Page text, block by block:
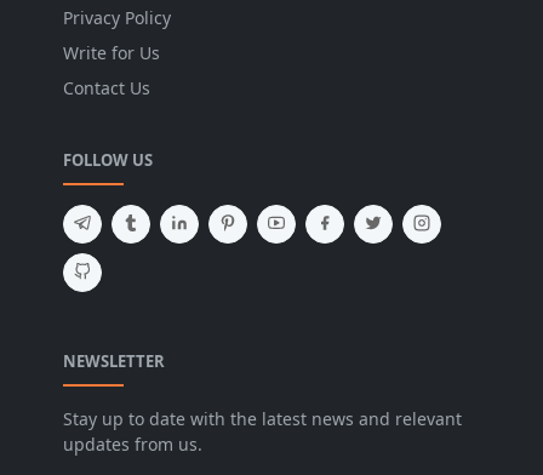
Privacy Policy
Write for Us
Contact Us
FOLLOW US
NEWSLETTER
Stay up to date with the latest news and relevant
updates from us.